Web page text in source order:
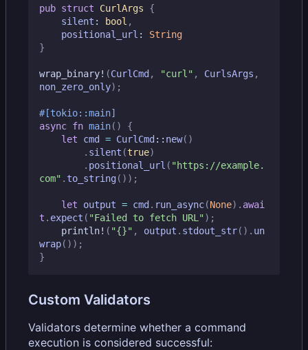
pub struct CurlArgs
{
silent : bool ,
positional_url : String
}
wrap_binary! (CurlCmd, "curl" , CurlsArgs ,
non_zero_only);
#[tokio::main]
async fn main()
{
let
cmd = CurlCmd:: new()
. silent (true)
. positional_url ( "https://example.
com" . to_string());
let output = cmd. run_async(None). awai
t . expect ( "Failed to fetch URL");
println! ( "{}" , output . stdout_str(). un
wrap());
}
Custom Validators
Validators determine whether a command
execution is considered successful: